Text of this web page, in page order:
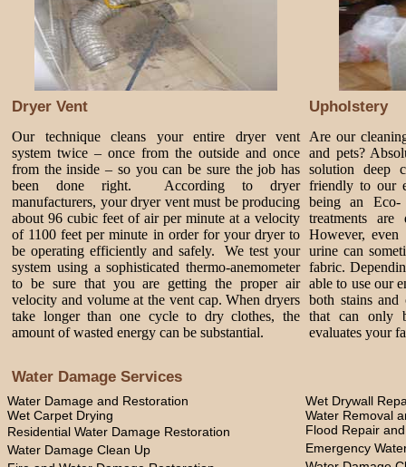
Dryer Vent Upholstery
Our technique cleans your entire dryer vent
system twice – once from the outside and once
from the inside – so you can be sure the job has
been done right. According to dryer
manufacturers, your dryer vent must be producing
about 96 cubic feet of air per minute at a velocity
of 1100 feet per minute in order for your dryer to
be operating efficiently and safely. We test your
system using a sophisticated thermo-anemometer
to be sure that you are getting the proper air
velocity and volume at the vent cap. When dryers
take longer than one cycle to dry clothes, the
amount of wasted energy can be substantial.
Are our
and pets?
solution deep
friendly to our
being an Eco-
treatments
However, even
urine can
fabric.
able to use our
both stains and
that can only
evaluates your
Water Damage Services
Water Damage and Restoration
Wet Drywall
Wet Carpet Drying
Water Removal
Residential Water Damage Restoration
Flood Repair
Water Damage Clean Up
Emergency